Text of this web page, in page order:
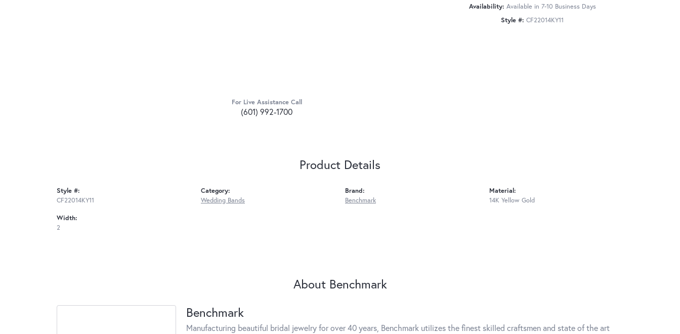
For Live Assistance Call
(601) 992-1700
Availability: Available in 7-10 Business Days
Style #: CF22014KY11
Product Details
Style #:
CF22014KY11
Width:
2
Category:
Wedding Bands
Brand:
Benchmark
Material:
14K Yellow Gold
About Benchmark
Benchmark
Manufacturing beautiful bridal jewelry for over 40 years, Benchmark utilizes the finest skilled craftsmen and state of the art